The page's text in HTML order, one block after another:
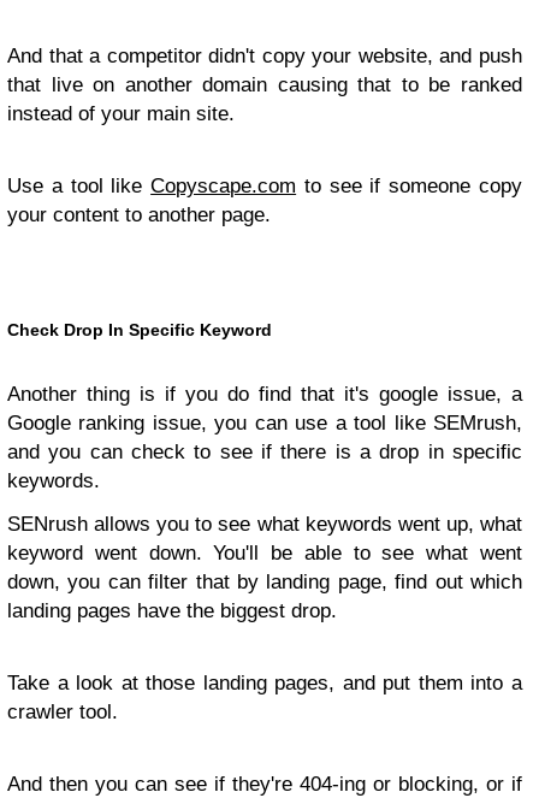
And that a competitor didn't copy your website, and push
that live on another domain causing that to be ranked
instead of your main site.
Use a tool likeCopyscape.com to see if someone copy
your content to another page.
Check Drop In Specific Keyword
Another thing is if you do find that it's google issue, a
Google ranking issue, you can use a tool like SEMrush,
and you can check to see if there is a drop in specific
keywords.
SENrush allows you to see what keywords went up, what
keyword went down. You'll be able to see what went
down, you can filter that by landing page, find out which
landing pages have the biggest drop.
Take a look at those landing pages, and put them into a
crawler tool.
And then you can see if they're 404-ing or blocking, or if